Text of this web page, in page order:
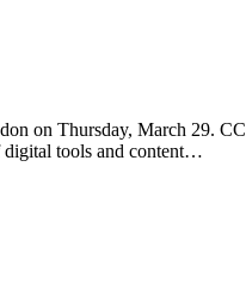
on Thursday, March 29.
digital tools and content…